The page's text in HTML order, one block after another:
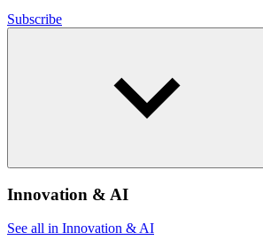
Subscribe
Innovation & AI
See all in Innovation & AI